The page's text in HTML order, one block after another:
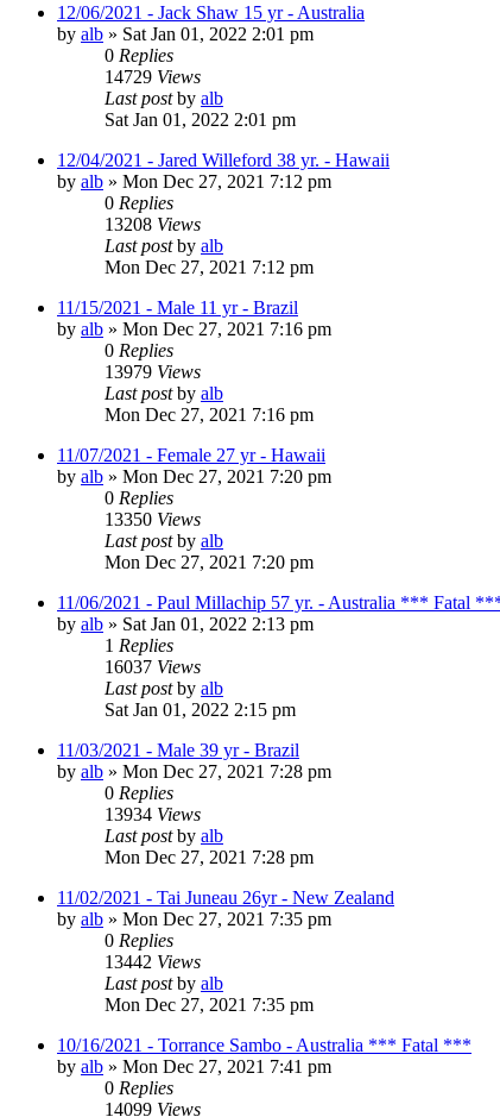
12/06/2021 - Jack Shaw 15 yr - Australia
by alb » Sat Jan 01, 2022 2:01 pm
0 Replies
14729 Views
Last postby alb
Sat Jan 01, 2022 2:01 pm
12/04/2021 - Jared Willeford 38 yr. - Hawaii
by alb » Mon Dec 27, 2021 7:12 pm
0 Replies
13208 Views
Last postby alb
Mon Dec 27, 2021 7:12 pm
11/15/2021 - Male 11 yr - Brazil
by alb » Mon Dec 27, 2021 7:16 pm
0 Replies
13979 Views
Last postby alb
Mon Dec 27, 2021 7:16 pm
11/07/2021 - Female 27 yr - Hawaii
by alb » Mon Dec 27, 2021 7:20 pm
0 Replies
13350 Views
Last postby alb
Mon Dec 27, 2021 7:20 pm
11/06/2021 - Paul Millachip 57 yr. - Australia *** Fatal
by alb » Sat Jan 01, 2022 2:13 pm
1 Replies
16037 Views
Last postby alb
Sat Jan 01, 2022 2:15 pm
11/03/2021 - Male 39 yr - Brazil
by alb » Mon Dec 27, 2021 7:28 pm
0 Replies
13934 Views
Last postby alb
Mon Dec 27, 2021 7:28 pm
11/02/2021 - Tai Juneau 26yr - New Zealand
by alb » Mon Dec 27, 2021 7:35 pm
0 Replies
13442 Views
Last postby alb
Mon Dec 27, 2021 7:35 pm
10/16/2021 - Torrance Sambo - Australia *** Fatal ***
by alb » Mon Dec 27, 2021 7:41 pm
0 Replies
14099 Views